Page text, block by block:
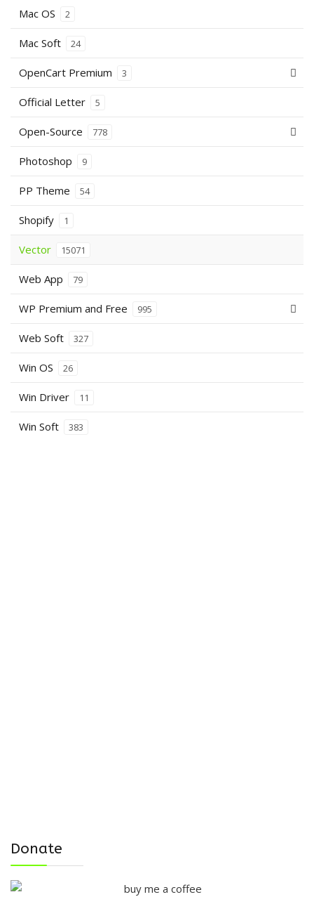
Mac OS 2
Mac Soft 24
OpenCart Premium 3
Official Letter 5
Open-Source 778
Photoshop 9
PP Theme 54
Shopify 1
Vector 15071
Web App 79
WP Premium and Free 995
Web Soft 327
Win OS 26
Win Driver 11
Win Soft 383
Donate